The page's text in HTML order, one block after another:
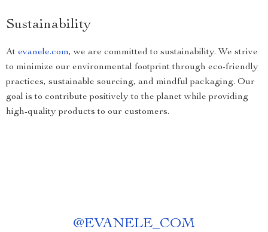
Sustainability
At evanele.com, we are committed to sustainability. We strive
to minimize our environmental footprint through eco-friendly
practices, sustainable sourcing, and mindful packaging. Our
goal is to contribute positively to the planet while providing
high-quality products to our customers.
@EVANELE_COM